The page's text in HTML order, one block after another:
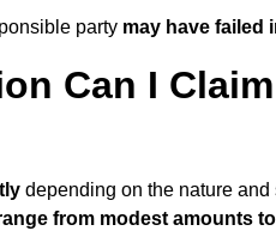
party may have failed
Can I
depending on the nature
from modest amounts